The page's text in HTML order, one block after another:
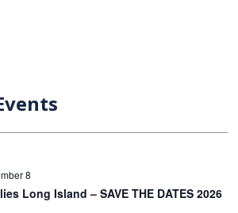
8
Long Island – SAVE THE DATES 2026